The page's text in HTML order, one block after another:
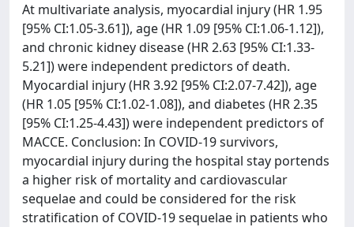
At multivariate analysis, myocardial injury (HR 1.95
[95% CI:1.05-3.61]), age (HR 1.09 [95% CI:1.06-1.12]),
and chronic kidney disease (HR 2.63 [95% CI:1.33-
5.21]) were independent predictors of death.
Myocardial injury (HR 3.92 [95% CI:2.07-7.42]), age
(HR 1.05 [95% CI:1.02-1.08]), and diabetes (HR 2.35
[95% CI:1.25-4.43]) were independent predictors of
MACCE. Conclusion: In COVID-19 survivors,
myocardial injury during the hospital stay portends
a higher risk of mortality and cardiovascular
sequelae and could be considered for the risk
stratification of COVID-19 sequelae in patients who